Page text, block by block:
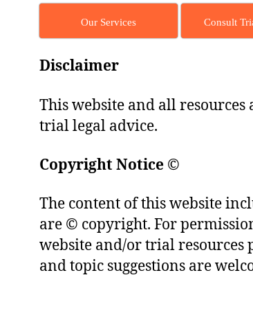
Our Services Consult
Disclaimer
This website and all
trial legal advice.
Copyright Notice ©
The content of this website
are © copyright. For
website and/or trial resources
and topic suggestions are